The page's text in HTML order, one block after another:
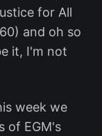
for All
and oh so
it, I'm not
week we
of EGM's